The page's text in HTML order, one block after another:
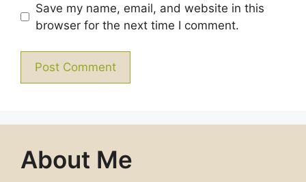
Save my name, email, and website in this
browser for the next time I comment.
About Me